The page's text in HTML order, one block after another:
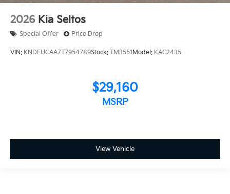
2026 Kia Seltos
Special Offer Price Drop
VIN: KNDEUCAA7T7954789Stock: TM3551Model: KAC2435
$29,160
MSRP
View Vehicle